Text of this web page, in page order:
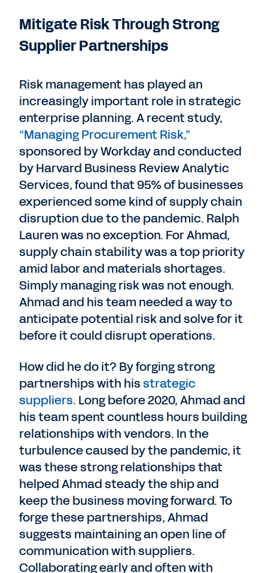
Mitigate Risk Through Strong
Supplier Partnerships
Risk management has played an
increasingly important role in strategic
enterprise planning. A recent study,
“Managing Procurement Risk,”
sponsored by Workday and conducted
by Harvard Business Review Analytic
Services, found that 95% of businesses
experienced some kind of supply chain
disruption due to the pandemic. Ralph
Lauren was no exception. For Ahmad,
supply chain stability was a top priority
amid labor and materials shortages.
Simply managing risk was not enough.
Ahmad and his team needed a way to
anticipate potential risk and solve for it
before it could disrupt operations.
How did he do it? By forging strong
partnerships with hisstrategic
suppliers. Long before 2020, Ahmad and
his team spent countless hours building
relationships with vendors. In the
turbulence caused by the pandemic, it
was these strong relationships that
helped Ahmad steady the ship and
keep the business moving forward. To
forge these partnerships, Ahmad
suggests maintaining an open line of
communication with suppliers.
Collaborating early and often with